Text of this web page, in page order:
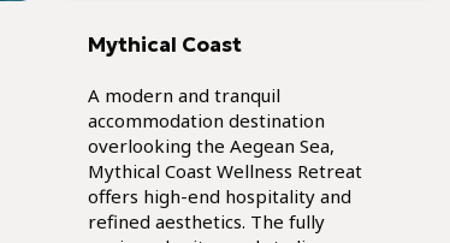
Mythical Coast
A modern and tranquil
accommodation destination
overlooking the Aegean Sea,
Mythical Coast Wellness Retreat
offers high-end hospitality and
refined aesthetics. The fully